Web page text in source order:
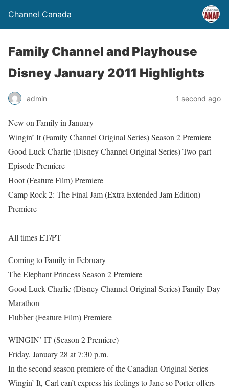
Channel Canada
Family Channel and Playhouse
Disney January 2011 Highlights
admin 1 second ago
New on Family in January
Wingin’ It (Family Channel Original Series) Season 2 Premiere
Good Luck Charlie (Disney Channel Original Series) Two-part
Episode Premiere
Hoot (Feature Film) Premiere
Camp Rock 2: The Final Jam (Extra Extended Jam Edition)
Premiere
All times ET/PT
Coming to Family in February
The Elephant Princess Season 2 Premiere
Good Luck Charlie (Disney Channel Original Series) Family Day
Marathon
Flubber (Feature Film) Premiere
WINGIN’ IT (Season 2 Premiere)
Friday, January 28 at 7:30 p.m.
In the second season premiere of the Canadian Original Series
Wingin’ It, Carl can’t express his feelings to Jane so Porter offers